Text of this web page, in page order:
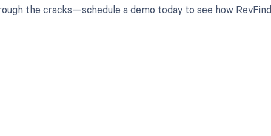
the cracks—schedule a demo today to see how